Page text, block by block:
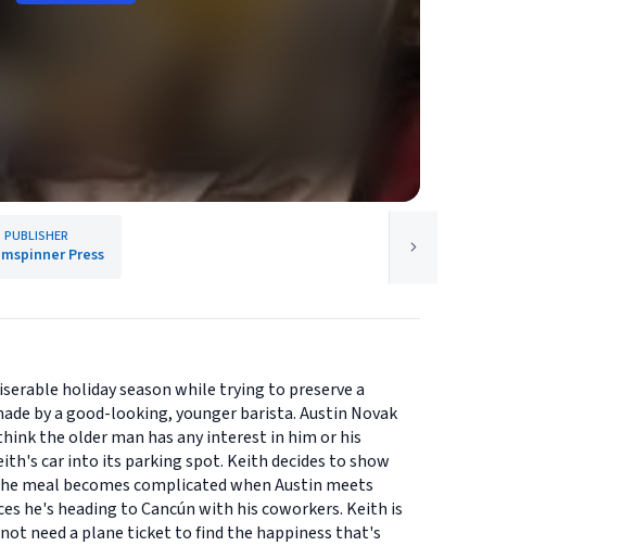
PUBLISHER
Press
holiday season while trying to preserve a
by a good-looking, younger barista. Austin Novak
the older man has any interest in him or his
car into its parking spot. Keith decides to show
meal becomes complicated when Austin meets
he's heading to Cancún with his coworkers. Keith is
need a plane ticket to find the happiness that's